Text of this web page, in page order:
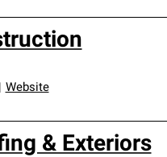
Website
& Exteriors